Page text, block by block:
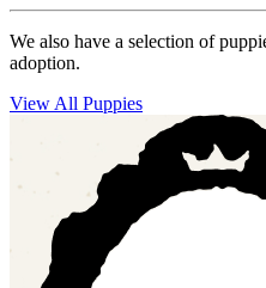
We also have a selection of
adoption.
View All Puppies